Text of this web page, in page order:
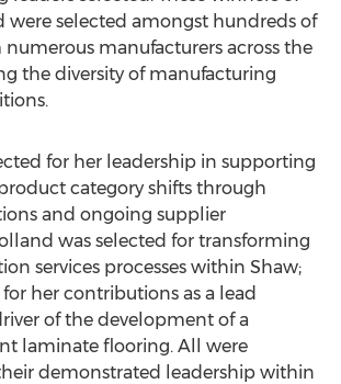
were selected amongst hundreds of
manufacturers across the
the diversity of manufacturing
for her leadership in supporting
category shifts through
and ongoing supplier
was selected for transforming
services processes within Shaw;
her contributions as a lead
of the development of a
laminate flooring. All were
demonstrated leadership within